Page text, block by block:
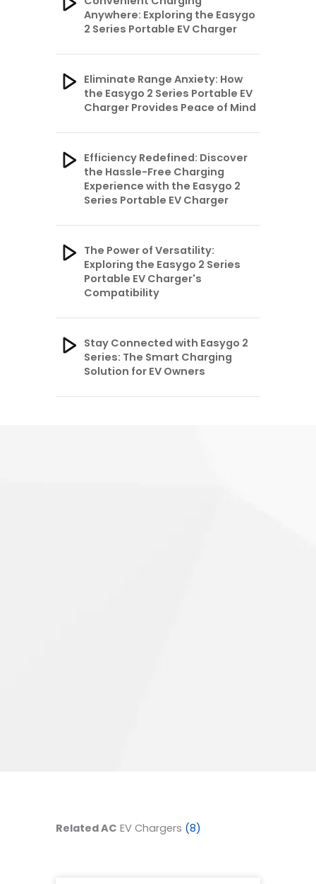
Anywhere: Exploring the Easygo
2 Series Portable EV Charger
Eliminate Range Anxiety: How
the Easygo 2 Series Portable EV
Charger Provides Peace of Mind
Efficiency Redefined: Discover
the Hassle-Free Charging
Experience with the Easygo 2
Series Portable EV Charger
The Power of Versatility:
Exploring the Easygo 2 Series
Portable EV Charger's
Compatibility
Stay Connected with Easygo 2
Series: The Smart Charging
Solution for EV Owners
Related AC EV Chargers (8)